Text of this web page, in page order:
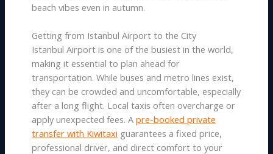
beach vibes even in autumn.
Getting from Istanbul Airport to the City
Istanbul Airport is one of the busiest in the world,
making it essential to plan ahead for
transportation. While buses and metro lines exist,
they can be crowded and uncomfortable, especially
after a long flight. Local taxis often overcharge or
apply unexpected fees. Apre-booked private
transfer with Kiwitaxi guarantees a fixed price,
professional driver, and direct comfort to your